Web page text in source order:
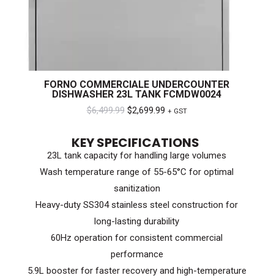
FORNO COMMERCIALE UNDERCOUNTER
DISHWASHER 23L TANK FCMDW0024
$6,499.99 Original
was:
$6,499.99.
$2,699.99Current
is:
$2,699.99.
+ GST
KEY SPECIFICATIONS
23L tank capacity for handling large volumes
Wash temperature range of 55-65°C for optimal
sanitization
Heavy-duty SS304 stainless steel construction for
long-lasting durability
60Hz operation for consistent commercial
performance
5.9L booster for faster recovery and high-temperature